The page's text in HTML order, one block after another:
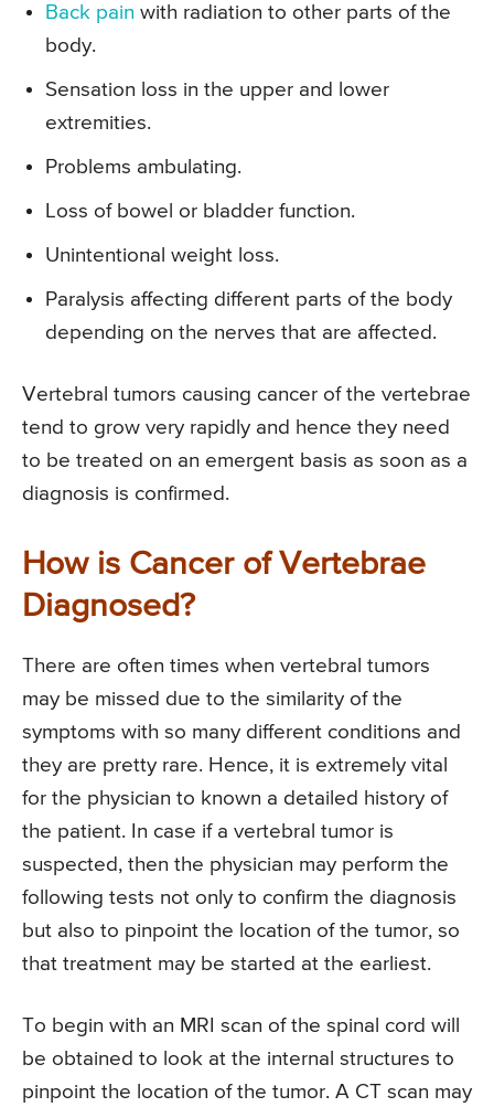
Back pain with radiation to other parts of the
body.
Sensation loss in the upper and lower
extremities.
Problems ambulating.
Loss of bowel or bladder function.
Unintentional weight loss.
Paralysis affecting different parts of the body
depending on the nerves that are affected.
Vertebral tumors causing cancer of the vertebrae
tend to grow very rapidly and hence they need
to be treated on an emergent basis as soon as a
diagnosis is confirmed.
How is Cancer of Vertebrae
Diagnosed?
There are often times when vertebral tumors
may be missed due to the similarity of the
symptoms with so many different conditions and
they are pretty rare. Hence, it is extremely vital
for the physician to known a detailed history of
the patient. In case if a vertebral tumor is
suspected, then the physician may perform the
following tests not only to confirm the diagnosis
but also to pinpoint the location of the tumor, so
that treatment may be started at the earliest.
To begin with an MRI scan of the spinal cord will
be obtained to look at the internal structures to
pinpoint the location of the tumor. A CT scan may